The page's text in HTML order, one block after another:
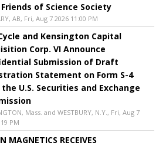
of Science Society
AB, Fri, Aug 7 2026 11:00 PM
and Kensington Capital
Corp. VI Announce
Submission of Draft
Statement on Form S-4
U.S. Securities and Exchange
Mass. and WESTBURY, N.Y., Fri, Aug 7
PM
MAGNETICS RECEIVES